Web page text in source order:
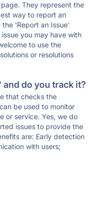
They represent the
way to report an
the 'Report an Issue'
you may have with
to use the
or resolutions
do you track it?
that checks the
be used to monitor
or service. Yes, we do
issues to provide the
are: Early detection
with users;